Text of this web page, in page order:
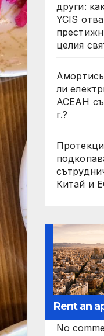
други:
YCIS
целия
ли
АСЕАН
г.?
Китай и
Rent an
No